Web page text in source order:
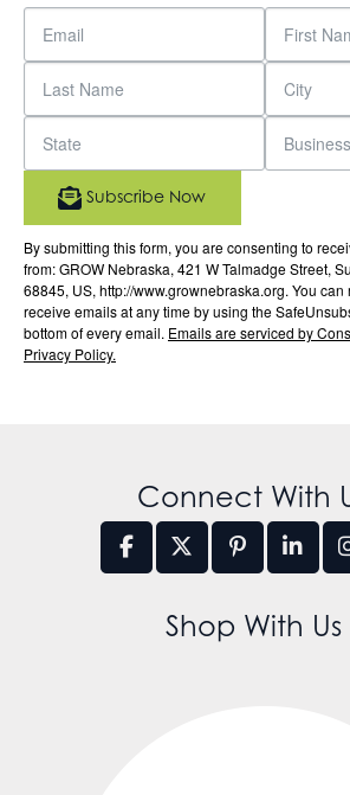
By submitting this form, you are consenting to
from: GROW Nebraska, 421 W Talmadge Street,
68845, US, http://www.grownebraska.org. You
receive emails at any time by using the
bottom of every email. Emails are serviced by
Privacy Policy.
Subscribe Now
Connect With
Shop With Us